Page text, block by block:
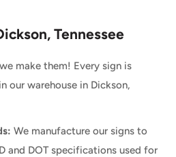
Tennessee
make them! Every sign is
our warehouse in Dickson,
We manufacture our signs to
and DOT specifications used for